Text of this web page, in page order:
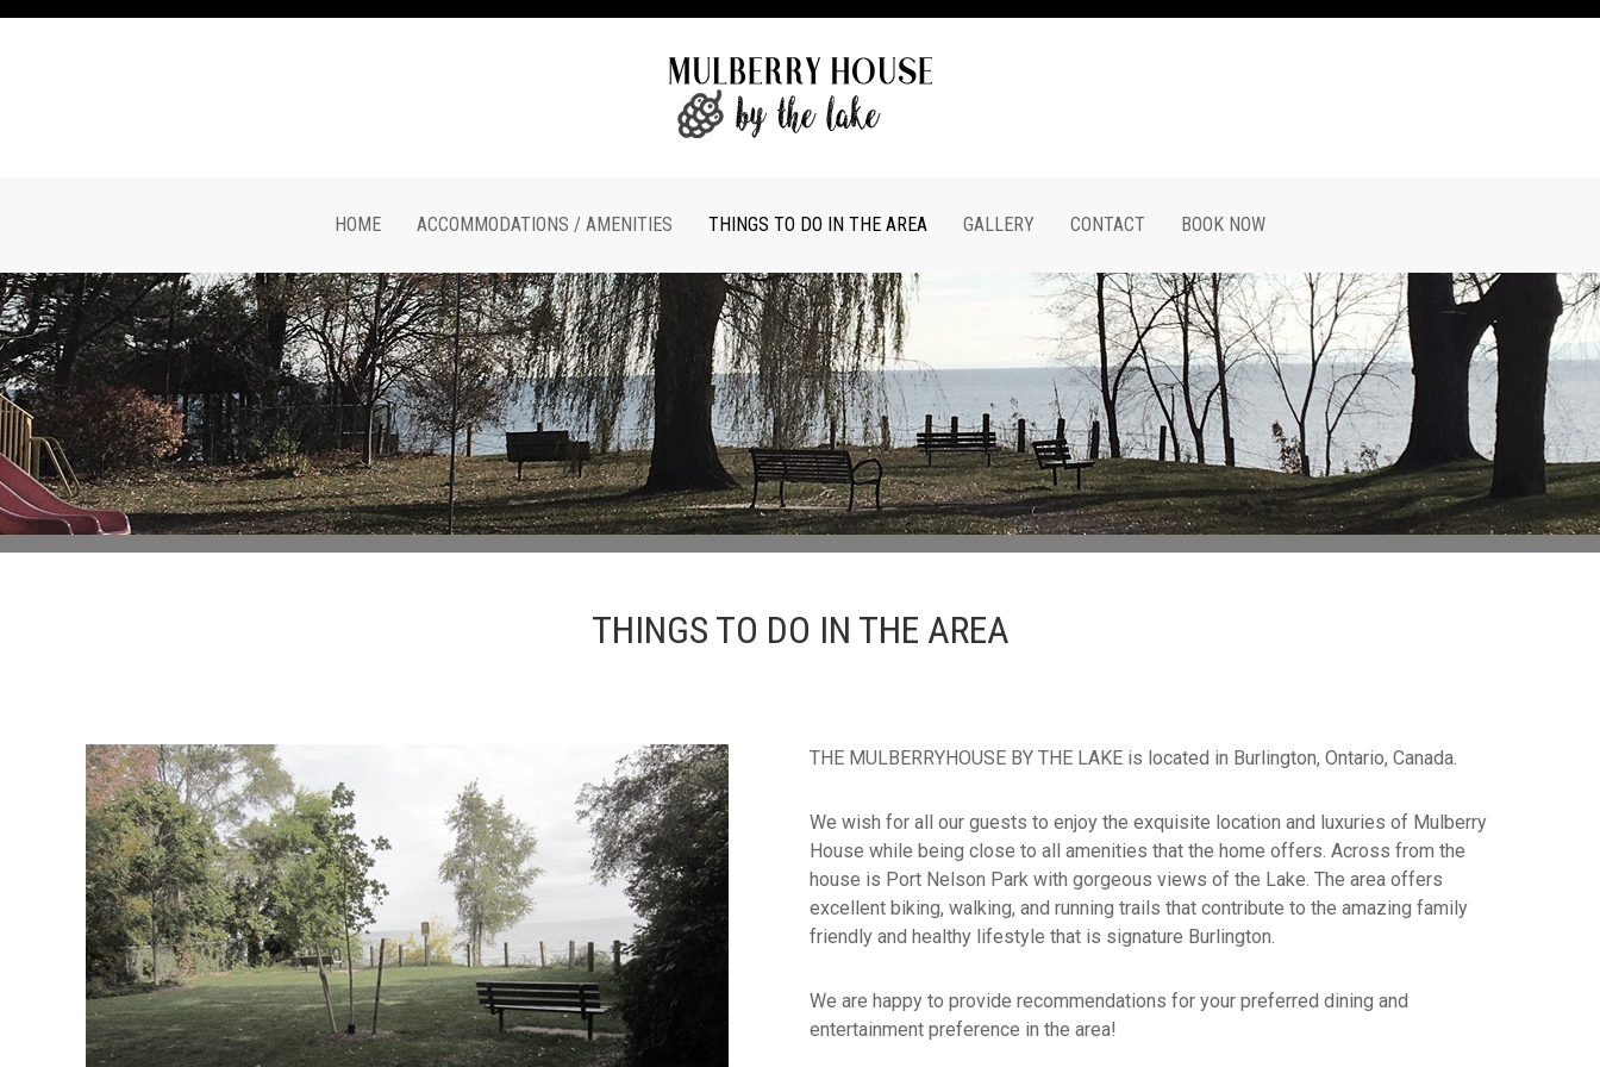
HOME ACCOMMODATIONS / AMENITIES THINGS TO DO IN THE AREA GALLERY CONTACT BOOK NOW
THINGS TO DO IN THE AREA
THE MULBERRYHOUSE BY THE LAKE is located in Burlington, Ontario, Canada.
We wish for all our guests to enjoy the exquisite location and luxuries of Mulberry
House while being close to all amenities that the home offers. Across from the
house is Port Nelson Park with gorgeous views of the Lake. The area offers
excellent biking, walking, and running trails that contribute to the amazing family
friendly and healthy lifestyle that is signature Burlington.
We are happy to provide recommendations for your preferred dining and
entertainment preference in the area!